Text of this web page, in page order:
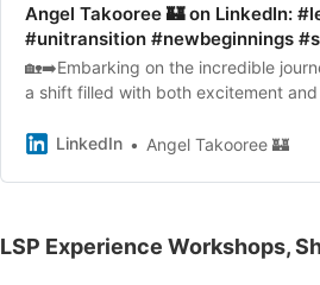
Angel Takooree 🏰 on LinkedIn:
#unitransition #newbeginnings
🏡➡️Embarking on the incredible
a shift filled with both excitement
LinkedIn
Angel Takooree 🏰
LSP Experience Workshops,